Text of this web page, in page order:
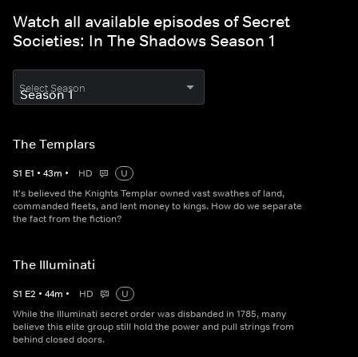
Watch all available episodes of Secret
Societies: In The Shadows Season 1
Select Season
The Templars
S1 E1 • 43m • HD
U
It's believed the Knights Templar owned vast swathes of land,
commanded fleets, and lent money to kings. How do we separate
the fact from the fiction?
The Illuminati
S1 E2 • 44m • HD
U
While the Illuminati secret order was disbanded in 1785, many
believe this elite group still hold the power and pull strings from
behind closed doors.